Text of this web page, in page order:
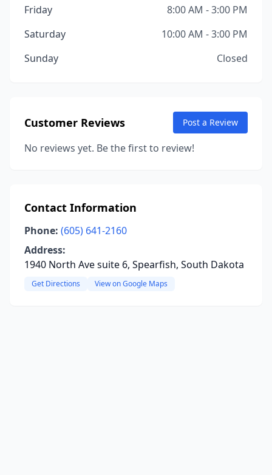
Friday
8:00 AM - 3:00 PM
Saturday
10:00 AM - 3:00 PM
Sunday
Closed
Customer Reviews Post a Review
No reviews yet. Be the first to review!
Contact Information
Phone: (605) 641-2160
Address:
1940 North Ave suite 6, Spearfish, South Dakota
Get Directions View on Google Maps